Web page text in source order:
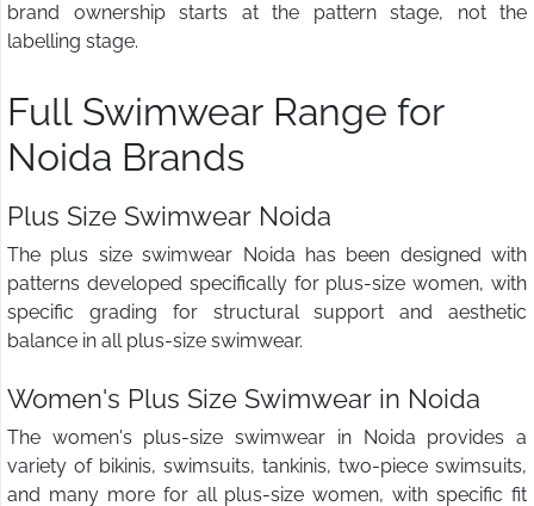
brand ownership starts at the pattern stage, not the
labelling stage.
Full Swimwear Range for
Noida Brands
Plus Size Swimwear Noida
The plus size swimwear Noida has been designed with
patterns developed specifically for plus-size women, with
specific grading for structural support and aesthetic
balance in all plus-size swimwear.
Women's Plus Size Swimwear in Noida
The women's plus-size swimwear in Noida provides a
variety of bikinis, swimsuits, tankinis, two-piece swimsuits,
and many more for all plus-size women, with specific fit